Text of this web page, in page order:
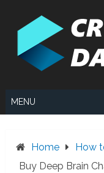
MENU
Home
How
Buy Deep Brain